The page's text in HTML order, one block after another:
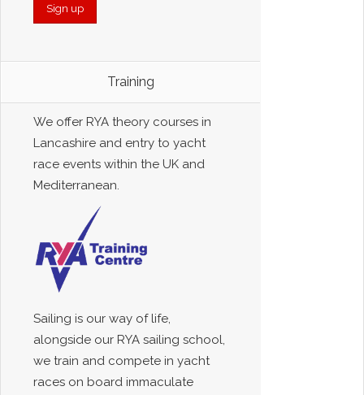
Training
We offer RYA theory courses in
Lancashire and entry to yacht
race events within the UK and
Mediterranean.
Sailing is our way of life,
alongside our RYA sailing school,
we train and compete in yacht
races on board immaculate